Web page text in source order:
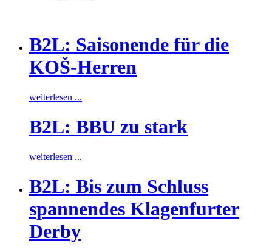
B2L: Saisonende für die
KOŠ-Herren
weiterlesen ...
B2L: BBU zu stark
weiterlesen ...
B2L: Bis zum Schluss
spannendes Klagenfurter
Derby